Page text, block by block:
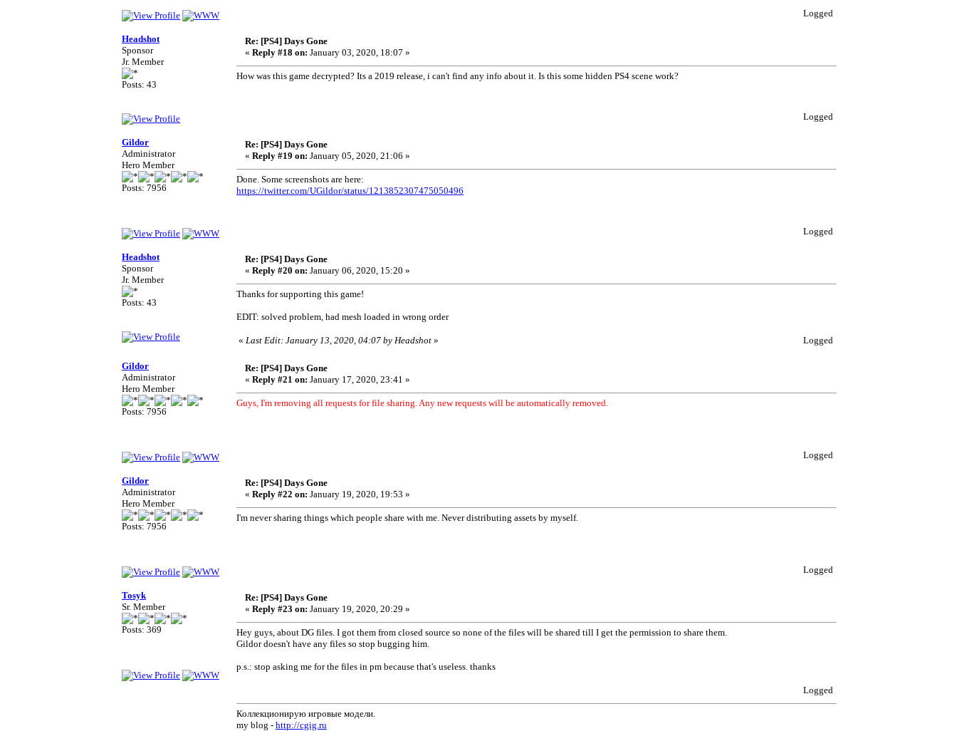
Logged
Headshot
Sponsor
Jr. Member
Posts: 43
Re: [PS4] Days Gone
« Reply #18 on: January 03, 2020, 18:07 »
How was this game decrypted? Its a 2019 release, i can't find any info about it. Is this some hidden PS4 scene work?
Logged
Gildor
Administrator
Hero Member
Posts: 7956
Re: [PS4] Days Gone
« Reply #19 on: January 05, 2020, 21:06 »
Done. Some screenshots are here:
https://twitter.com/UGildor/status/1213852307475050496
Logged
Headshot
Sponsor
Jr. Member
Posts: 43
Re: [PS4] Days Gone
« Reply #20 on: January 06, 2020, 15:20 »
Thanks for supporting this game!
EDIT: solved problem, had mesh loaded in wrong order
« Last Edit: January 13, 2020, 04:07 by Headshot » Logged
Gildor
Administrator
Hero Member
Posts: 7956
Re: [PS4] Days Gone
« Reply #21 on: January 17, 2020, 23:41 »
Guys, I'm removing all requests for file sharing. Any new requests will be automatically removed.
Logged
Gildor
Administrator
Hero Member
Posts: 7956
Re: [PS4] Days Gone
« Reply #22 on: January 19, 2020, 19:53 »
I'm never sharing things which people share with me. Never distributing assets by myself.
Logged
Tosyk
Sr. Member
Posts: 369
Re: [PS4] Days Gone
« Reply #23 on: January 19, 2020, 20:29 »
Hey guys, about DG files. I got them from closed source so none of the files will be shared till I get the permission to share them.
Gildor doesn't have any files so stop bugging him.
p.s.: stop asking me for the files in pm because that's useless. thanks
Logged
Коллекционирую игровые модели.
my blog - http://cgig.ru